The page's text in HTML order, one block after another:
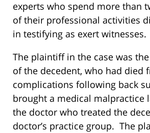
experts who spend more than
of their professional activities
in testifying as exert witnesses.
The plaintiff in the case was
of the decedent, who had died
complications following back
brought a medical malpractice
the doctor who treated the
doctor’s practice group. The